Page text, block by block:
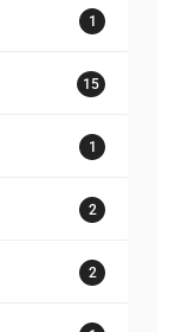
1
15
1
2
2